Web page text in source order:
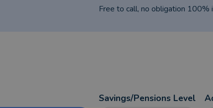
Free to call, no obligation 100%
Savings/Pensions Level